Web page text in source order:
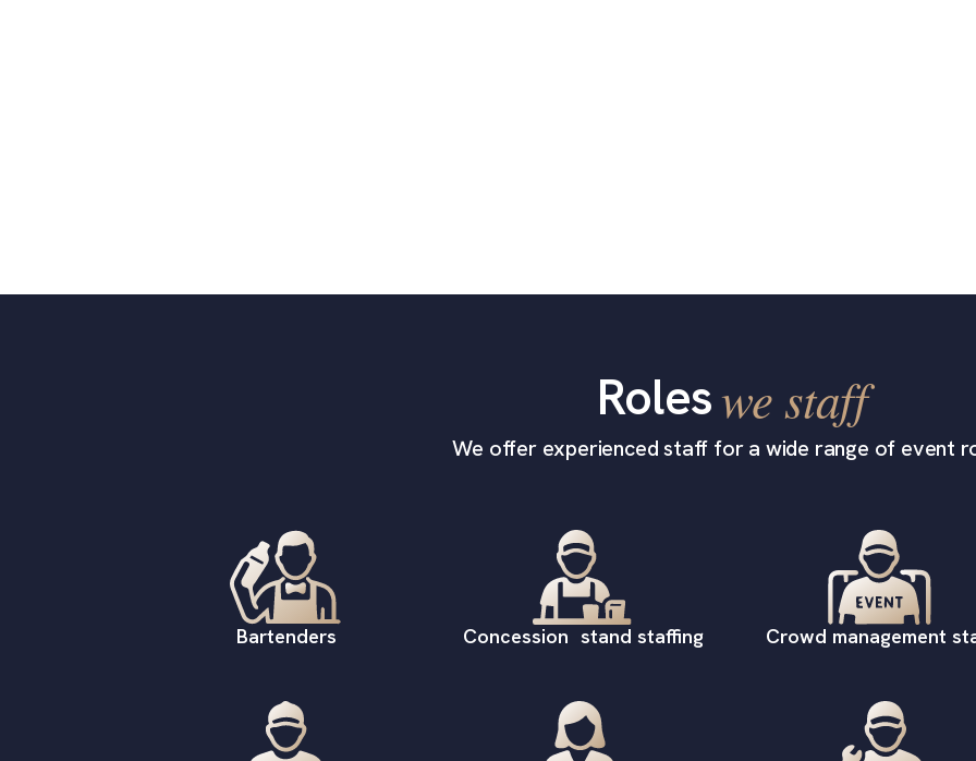
Roleswe staff
We offer experienced staff for a wide range of event
Bartenders Concession stand staffing Crowd management